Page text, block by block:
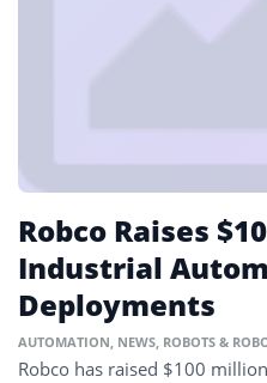
Robco Raises
Industrial
Deployments
AUTOMATION, NEWS, ROBOTS &
Robco has raised $100